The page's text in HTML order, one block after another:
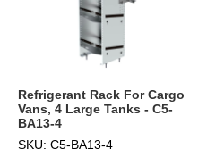
Refrigerant Rack For Cargo
Vans, 4 Large Tanks - C5-
BA13-4
SKU: C5-BA13-4